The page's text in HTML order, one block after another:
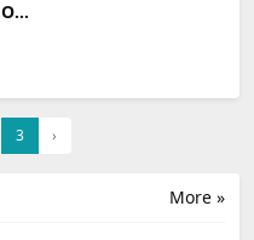
Apk
BV
3 ›
More »